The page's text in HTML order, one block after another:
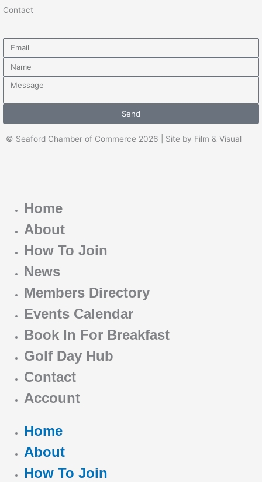
Contact
Email
Name
Message
Send
© Seaford Chamber of Commerce 2026 | Site by Film & Visual
Home
About
How To Join
News
Members Directory
Events Calendar
Book In For Breakfast
Golf Day Hub
Contact
Account
Home
About
How To Join